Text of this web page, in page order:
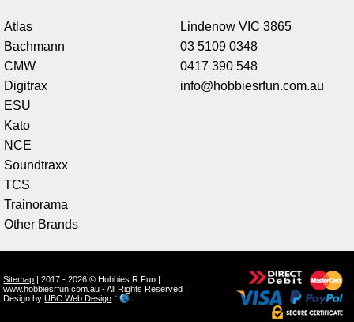
Atlas
Bachmann
CMW
Digitrax
ESU
Kato
NCE
Soundtraxx
TCS
Trainorama
Other Brands
Lindenow VIC 3865
03 5109 0348
0417 390 548
info@hobbiesrfun.com.au
Sitemap | 2017 - 2026 © Hobbies R Fun |
www.hobbiesrfun.com.au - All Rights Reserved |
Design byUBC Web Design